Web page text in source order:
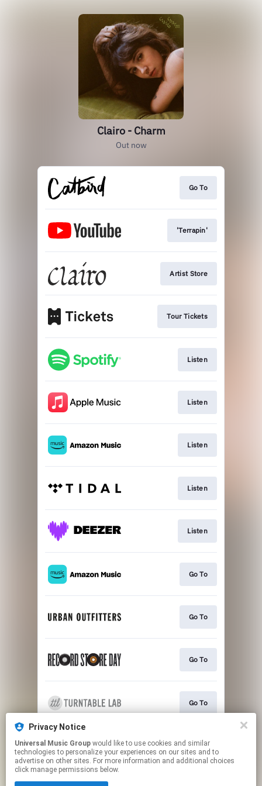
Clairo - Charm
Out now
Go To
'Terrapin'
Artist Store
Tour Tickets
Listen
Listen
Listen
Listen
Listen
Go To
Go To
Go To
Go To
Play
Privacy Notice
Universal Music Group
technologies to personalize your experiences on our sites and to
advertise on other sites. For more information and additional choices
click manage permissions below.